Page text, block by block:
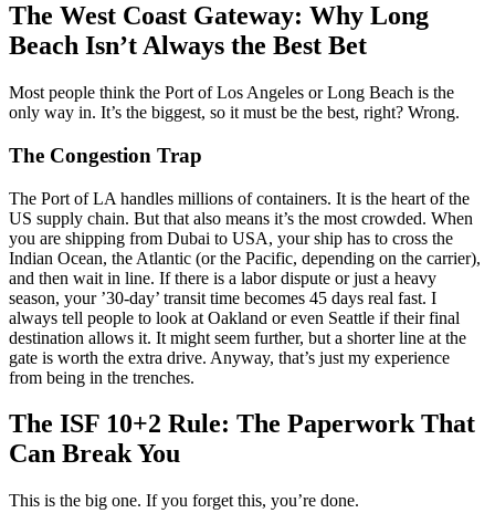
The West Coast Gateway: Why Long
Beach Isn’t Always the Best Bet
Most people think the Port of Los Angeles or Long Beach is the
only way in. It’s the biggest, so it must be the best, right? Wrong.
The Congestion Trap
The Port of LA handles millions of containers. It is the heart of the
US supply chain. But that also means it’s the most crowded. When
you are shipping from Dubai to USA, your ship has to cross the
Indian Ocean, the Atlantic (or the Pacific, depending on the carrier),
and then wait in line. If there is a labor dispute or just a heavy
season, your ’30-day’ transit time becomes 45 days real fast. I
always tell people to look at Oakland or even Seattle if their final
destination allows it. It might seem further, but a shorter line at the
gate is worth the extra drive. Anyway, that’s just my experience
from being in the trenches.
The ISF 10+2 Rule: The Paperwork That
Can Break You
This is the big one. If you forget this, you’re done.